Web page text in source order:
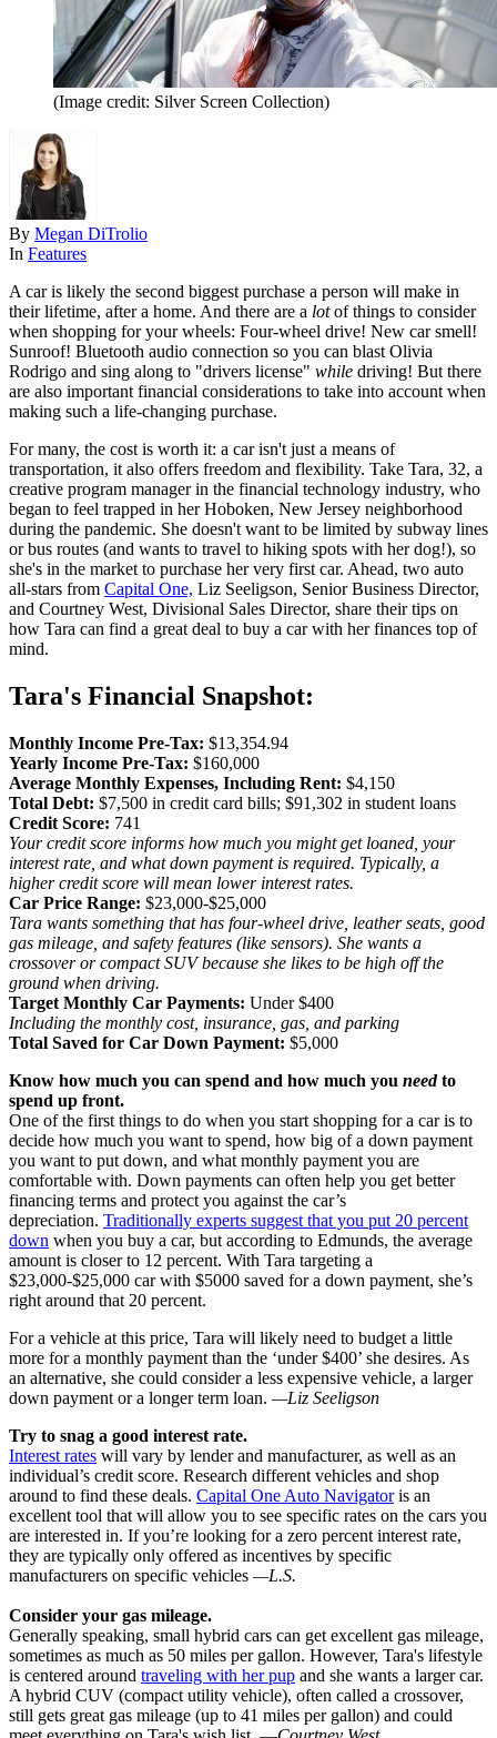
(Image credit: Silver Screen Collection)
By Megan DiTrolio
In Features
A car is likely the second biggest purchase a person will make in
their lifetime, after a home. And there are a lotof things to consider
when shopping for your wheels: Four-wheel drive! New car smell!
Sunroof! Bluetooth audio connection so you can blast Olivia
Rodrigo and sing along to "drivers license" while driving! But there
are also important financial considerations to take into account when
making such a life-changing purchase.
For many, the cost is worth it: a car isn't just a means of
transportation, it also offers freedom and flexibility. Take Tara, 32, a
creative program manager in the financial technology industry, who
began to feel trapped in her Hoboken, New Jersey neighborhood
during the pandemic. She doesn't want to be limited by subway lines
or bus routes (and wants to travel to hiking spots with her dog!), so
she's in the market to purchase her very first car. Ahead, two auto
all-stars from Capital One, Liz Seeligson, Senior Business Director,
and Courtney West, Divisional Sales Director, share their tips on
how Tara can find a great deal to buy a car with her finances top of
mind.
Tara's Financial Snapshot:
Monthly Income Pre-Tax: $13,354.94
Yearly Income Pre-Tax: $160,000
Average Monthly Expenses, Including Rent: $4,150
Total Debt: $7,500 in credit card bills; $91,302 in student loans
Credit Score: 741
Your credit score informs how much you might get loaned, your
interest rate, and what down payment is required. Typically, a
higher credit score will mean lower interest rates.
Car Price Range: $23,000-$25,000
Tara wants something that has four-wheel drive, leather seats, good
gas mileage, and safety features (like sensors). She wants a
crossover or compact SUV because she likes to be high off the
ground when driving.
Target Monthly Car Payments: Under $400
Including the monthly cost, insurance, gas, and parking
Total Saved for Car Down Payment: $5,000
Know how much you can spend and how much you needto
spend up front.
One of the first things to do when you start shopping for a car is to
decide how much you want to spend, how big of a down payment
you want to put down, and what monthly payment you are
comfortable with. Down payments can often help you get better
financing terms and protect you against the car’s
depreciation. Traditionally experts suggest that you put 20 percent
down when you buy a car, but according to Edmunds, the average
amount is closer to 12 percent. With Tara targeting a
$23,000-$25,000 car with $5000 saved for a down payment, she’s
right around that 20 percent.
For a vehicle at this price, Tara will likely need to budget a little
more for a monthly payment than the ‘under $400’ she desires. As
an alternative, she could consider a less expensive vehicle, a larger
down payment or a longer term loan. —Liz Seeligson
Try to snag a good interest rate.
Interest rates will vary by lender and manufacturer, as well as an
individual’s credit score. Research different vehicles and shop
around to find these deals. Capital One Auto Navigatoris an
excellent tool that will allow you to see specific rates on the cars you
are interested in. If you’re looking for a zero percent interest rate,
they are typically only offered as incentives by specific
manufacturers on specific vehicles —L.S.
Consider your gas mileage.
Generally speaking, small hybrid cars can get excellent gas mileage,
sometimes as much as 50 miles per gallon. However, Tara's lifestyle
is centered around traveling with her pup and she wants a larger car.
A hybrid CUV (compact utility vehicle), often called a crossover,
still gets great gas mileage (up to 41 miles per gallon) and could